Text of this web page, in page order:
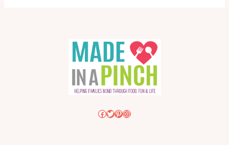
Facebook
Twitter
Pinterest
Instagram